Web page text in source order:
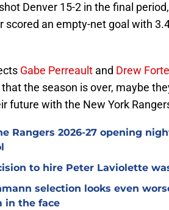
Denver 15-2 in the final
scored an empty-net goal with
Gabe Perreault and Drew
that the season is over, maybe
future with the New York
Rangers 2026-27 opening
to hire Peter Laviolette
selection looks even
in the face